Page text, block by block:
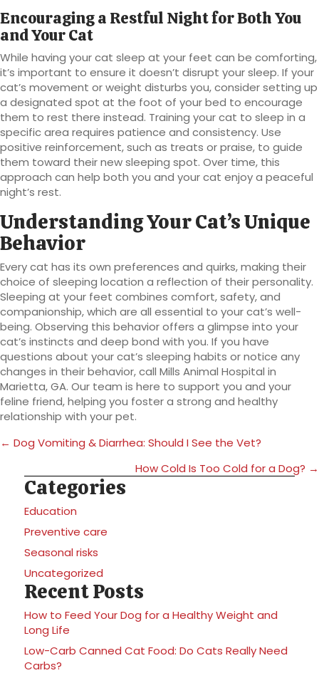
Encouraging a Restful Night for Both You
and Your Cat
While having your cat sleep at your feet can be comforting,
it’s important to ensure it doesn’t disrupt your sleep. If your
cat’s movement or weight disturbs you, consider setting up
a designated spot at the foot of your bed to encourage
them to rest there instead. Training your cat to sleep in a
specific area requires patience and consistency. Use
positive reinforcement, such as treats or praise, to guide
them toward their new sleeping spot. Over time, this
approach can help both you and your cat enjoy a peaceful
night’s rest.
Understanding Your Cat’s Unique
Behavior
Every cat has its own preferences and quirks, making their
choice of sleeping location a reflection of their personality.
Sleeping at your feet combines comfort, safety, and
companionship, which are all essential to your cat’s well-
being. Observing this behavior offers a glimpse into your
cat’s instincts and deep bond with you. If you have
questions about your cat’s sleeping habits or notice any
changes in their behavior, call Mills Animal Hospital in
Marietta, GA. Our team is here to support you and your
feline friend, helping you foster a strong and healthy
relationship with your pet.
Posts
← Dog Vomiting & Diarrhea: Should I See the Vet?
How Cold Is Too Cold for a Dog? →
Categories
Education
Preventive care
Seasonal risks
Uncategorized
Recent Posts
How to Feed Your Dog for a Healthy Weight and
Long Life
Low-Carb Canned Cat Food: Do Cats Really Need
Carbs?